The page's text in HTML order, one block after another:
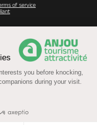
you before knocking,
during your visit.
of service